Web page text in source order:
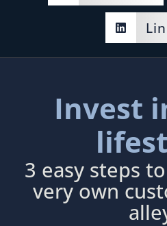
Invest
3 easy steps
very own